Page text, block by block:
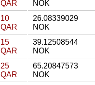
QAR
NOK
10
QAR
26.08339029
NOK
15
QAR
39.12508544
NOK
25
QAR
65.20847573
NOK